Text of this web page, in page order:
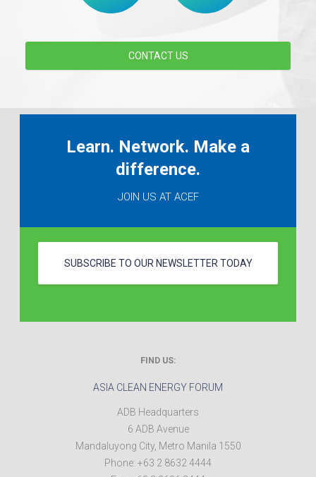
CONTACT US
Learn. Network. Make a
difference.
JOIN US AT ACEF
SUBSCRIBE TO OUR NEWSLETTER TODAY
FIND US:
ASIA CLEAN ENERGY FORUM
ADB Headquarters
6 ADB Avenue
Mandaluyong City, Metro Manila 1550
Phone: +63 2 8632 4444